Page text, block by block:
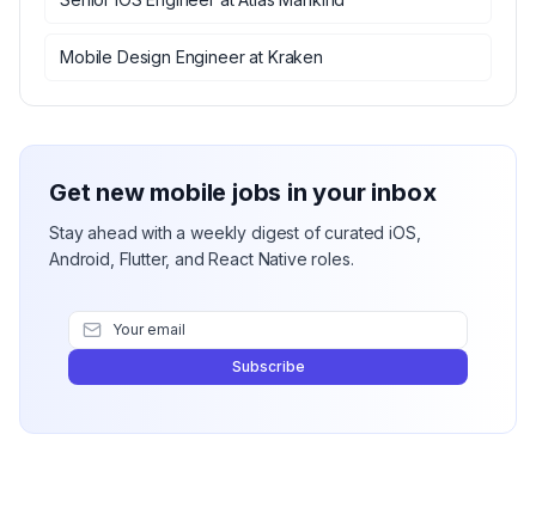
Mobile Design Engineerat Kraken
Get new mobile jobs in your inbox
Stay ahead with a weekly digest of curated iOS,
Android, Flutter, and React Native roles.
Subscribe